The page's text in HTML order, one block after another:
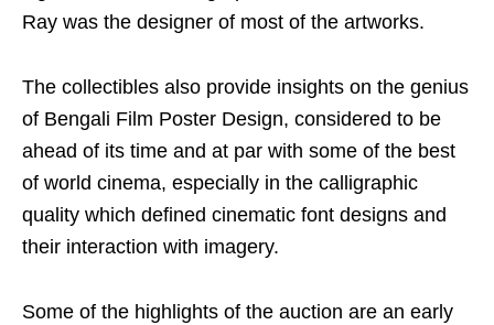
Ray was the designer of most of the artworks.
The collectibles also provide insights on the genius
of Bengali Film Poster Design, considered to be
ahead of its time and at par with some of the best
of world cinema, especially in the calligraphic
quality which defined cinematic font designs and
their interaction with imagery.
Some of the highlights of the auction are an early